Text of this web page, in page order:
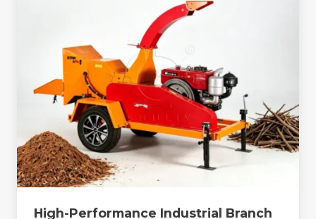
High-Performance Industrial Branch